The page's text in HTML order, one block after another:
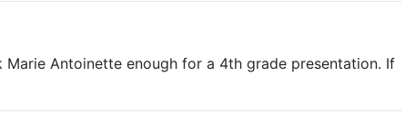
Antoinette enough for a 4th grade presentation. If